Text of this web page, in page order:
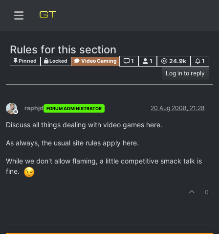
Rules for this section
Pinned Locked Video Gaming 1 1 24.9k
1
Log in to reply
Offline
raphjd FORUM ADMINISTRATOR 20 Aug 2008, 21:28
Discuss all things dealing with video games here.
As always, the usual site rules apply here.
While we don't allow flaming, a little competitive smack talk is
fine.
0